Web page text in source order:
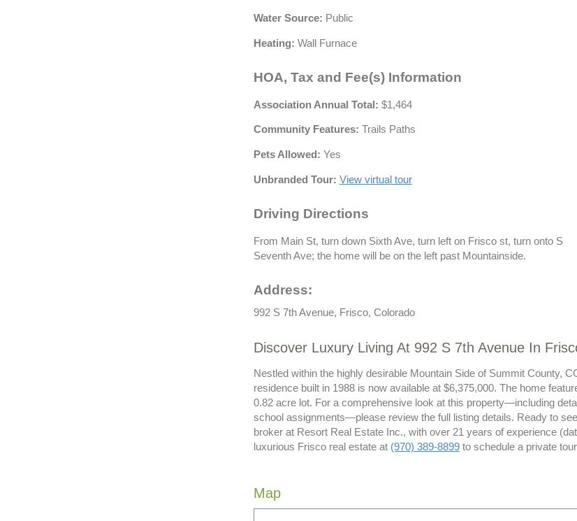
Water Source: Public
Heating: Wall Furnace
HOA, Tax and Fee(s) Information
Association Annual Total: $1,464
Community Features: Trails Paths
Pets Allowed: Yes
Unbranded Tour: View virtual tour
Driving Directions
From Main St, turn down Sixth Ave, turn left on Frisco st, turn onto S
Seventh Ave; the home will be on the left past Mountainside.
Address:
992 S 7th Avenue, Frisco, Colorado
Discover Luxury Living At 992 S 7th Avenue In
Nestled within the highly desirable Mountain Side of Summit County,
residence built in 1988 is now available at $6,375,000. The home
0.82 acre lot. For a comprehensive look at this property—including
school assignments—please review the full listing details. Ready to
broker at Resort Real Estate Inc., with over 21 years of experience
luxurious Frisco real estate at (970) 389-8899to schedule a private
Map